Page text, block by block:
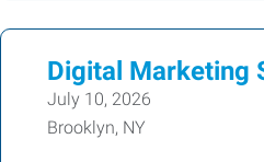
Digital Marketing
July 10, 2026
Brooklyn, NY